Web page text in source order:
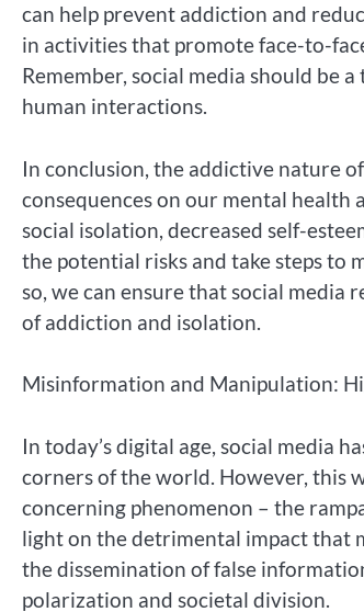
can help prevent addiction and
in activities that promote face-to-
Remember, social media should be
human interactions.
In conclusion, the addictive nature
consequences on our mental health
social isolation, decreased self-
the potential risks and take steps to
so, we can ensure that social media
of addiction and isolation.
Misinformation and Manipulation:
In today’s digital age, social media
corners of the world. However, this
concerning phenomenon – the
light on the detrimental impact that
the dissemination of false
polarization and societal division.